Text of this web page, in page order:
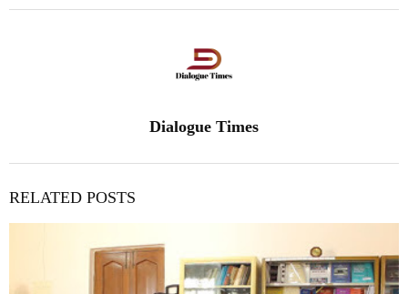
Dialogue Times
RELATED POSTS